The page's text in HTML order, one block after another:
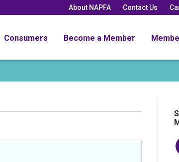
About NAPFA Contact Us
Consumers Become a Member